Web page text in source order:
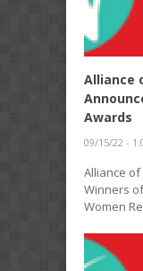
Alliance
Awards
09/15/22 -
Alliance
Winners
Women